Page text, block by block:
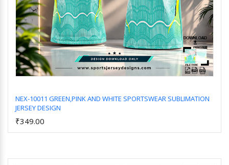
NEX-10011 GREEN,PINK AND WHITE SPORTSWEAR SUBLIMATION
JERSEY DESIGN
₹349.00